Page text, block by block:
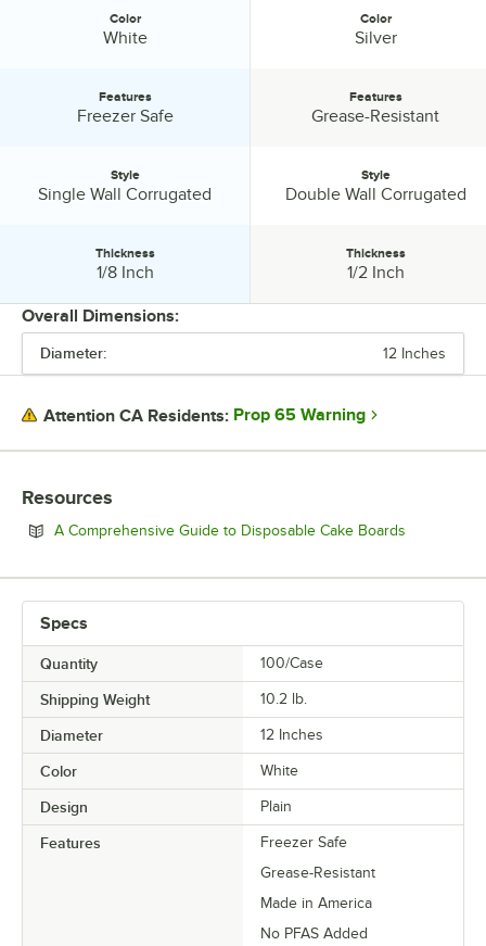
THICKNESS
Color
White
Features
Freezer Safe
Style:
Style
Single Wall Corrugated
Thickness
1/8 Inch
Color
Silver
Features:
Features
Grease-Resistant
Style:
Style
Double Wall Corrugated
Thickness
1/2 Inch
Overall Dimensions:
Diameter: 12 Inches
Attention CA Residents: Prop 65 Warning
Resources
A Comprehensive Guide to Disposable Cake Boards
Specs
Quantity 100/Case
Shipping Weight 10.2 lb.
Diameter 12 Inches
Color White
Design Plain
Features
Freezer Safe
Grease-Resistant
Made in America
No PFAS Added